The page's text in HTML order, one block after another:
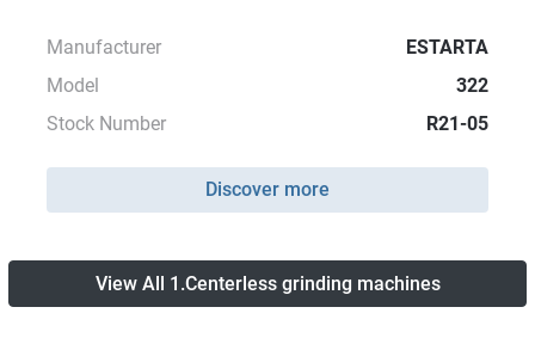
Manufacturer
ESTARTA
Model
322
Stock Number
R21-05
Discover more
View All 1.Centerless grinding machines